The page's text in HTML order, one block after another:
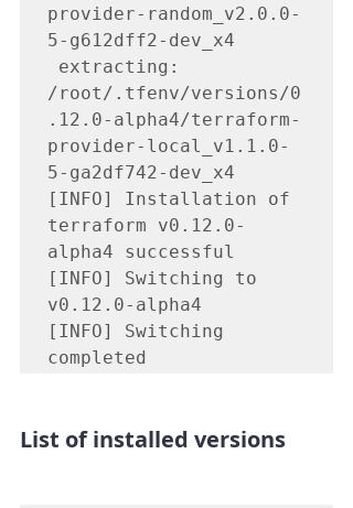
provider-random_v2.0.0-
5-g612dff2-dev_x4
/root/.tfenv/versions/0
.12.0-alpha4/terraform-
provider-local_v1.1.0-
5-ga2df742-dev_x4
[INFO] Installation of
terraform v0.12.0-
alpha4 successful
[INFO] Switching to
v0.12.0-alpha4
[INFO] Switching
List of installed versions